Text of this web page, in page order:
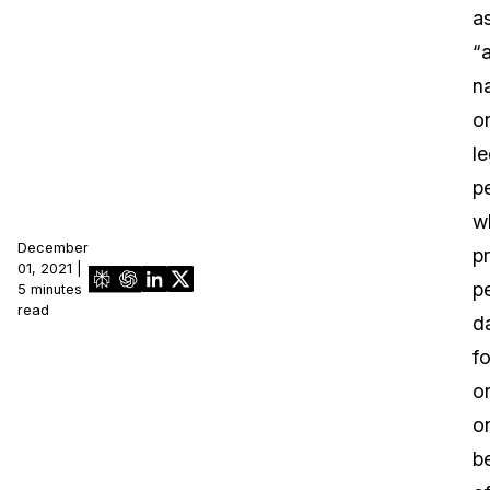
December
01, 2021 |
5 minutes
read
or
or